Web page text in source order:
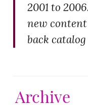
2001 to
new
back
Archive